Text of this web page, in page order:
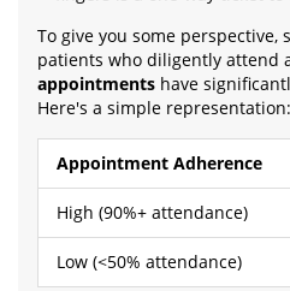
To give you some
patients who diligently attend
appointments have
Here's a simple representation:
Appointment Adherence
High (90%+ attendance)
Low (<50% attendance)